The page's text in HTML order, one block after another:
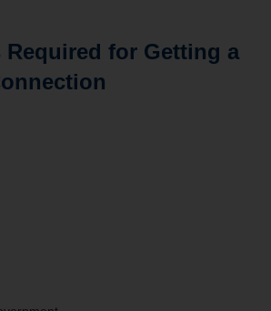
Required for Getting a